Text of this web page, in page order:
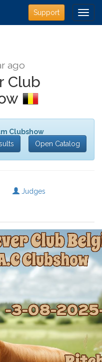
Support
ago
Club
Clubshow
Open Catalog
Judges